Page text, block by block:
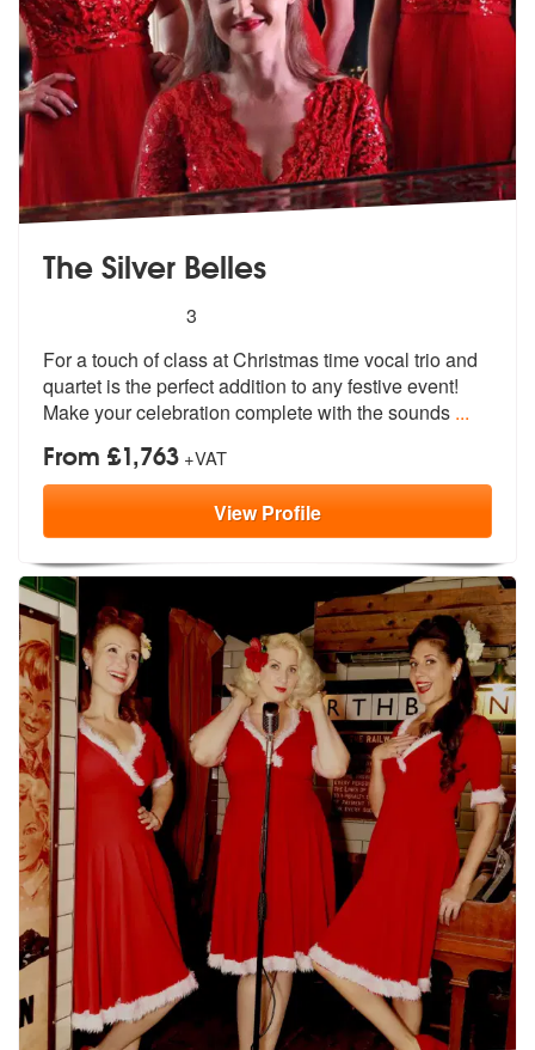
The Silver Belles
stars - The Silver Belles are Highly
3
For a touch of class at Christmas time vocal trio and
quartet is the perfect addition to any festive event!
Make your celebration complete with the sounds ...
From £1,763 +VAT
ViewProfile